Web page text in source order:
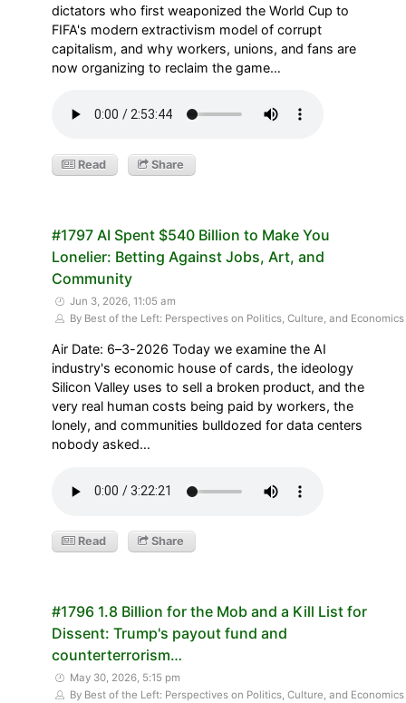
dictators who first weaponized the World Cup to
FIFA's modern extractivism model of corrupt
capitalism, and why workers, unions, and fans are
now organizing to reclaim the game…
Read Share
#1797 AI Spent $540 Billion to Make You
Lonelier: Betting Against Jobs, Art, and
Community
Jun 3, 2026, 11:05 am
By Best of the Left: Perspectives on Politics, Culture, and Economics
Air Date: 6–3-2026 Today we examine the AI
industry's economic house of cards, the ideology
Silicon Valley uses to sell a broken product, and the
very real human costs being paid by workers, the
lonely, and communities bulldozed for data centers
nobody asked…
Read Share
#1796 1.8 Billion for the Mob and a Kill List for
Dissent: Trump's payout fund and
counterterrorism…
May 30, 2026, 5:15 pm
By Best of the Left: Perspectives on Politics, Culture, and Economics